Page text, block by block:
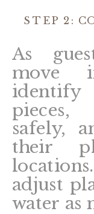
STEP 2:
As
move
identify
safely,
their
adjust
water as